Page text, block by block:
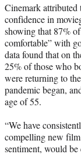
Cinemark attributed
confidence in
showing that 87%
comfortable” with
data found that on
25% of those who
were returning to
pandemic began,
age of 55.
“We have
compelling new
sentiment, would